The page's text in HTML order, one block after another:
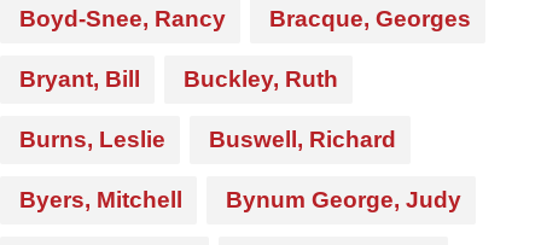
Boyd-Snee, Rancy Bracque, Georges
Bryant, Bill Buckley, Ruth
Burns, Leslie Buswell, Richard
Byers, Mitchell Bynum George, Judy